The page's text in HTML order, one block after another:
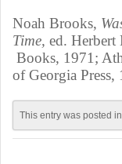
Noah Brooks,
Time, ed.
Books, 1971;
of Georgia
This entry was posted in